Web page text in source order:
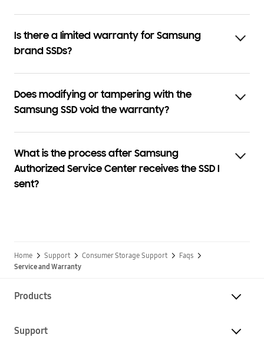
Is there a limited warranty for Samsung
brand SSDs?
Does modifying or tampering with the
Samsung SSD void the warranty?
What is the process after Samsung
Authorized Service Center receives the SSD I
sent?
Home Support Consumer Storage Support
Faqs
Service and Warranty
Products
Support